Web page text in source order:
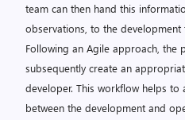
team can then hand this
observations, to the
Following an Agile approach, the
subsequently create an
developer. This workflow helps to
between the development and